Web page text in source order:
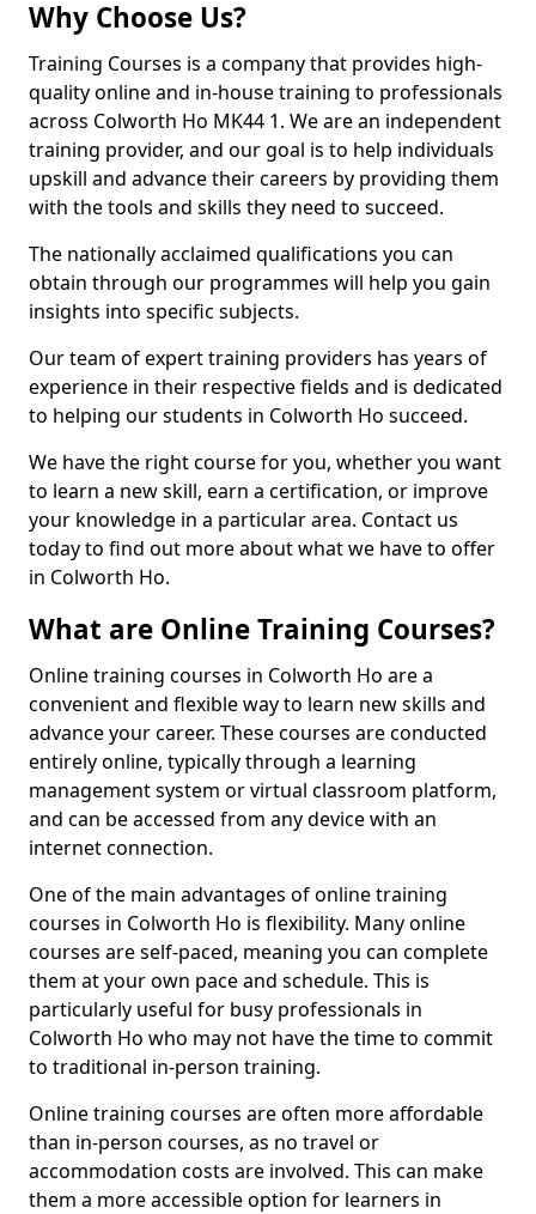
Why Choose Us?
Training Courses is a company that provides high-
quality online and in-house training to professionals
across Colworth Ho MK44 1. We are an independent
training provider, and our goal is to help individuals
upskill and advance their careers by providing them
with the tools and skills they need to succeed.
The nationally acclaimed qualifications you can
obtain through our programmes will help you gain
insights into specific subjects.
Our team of expert training providers has years of
experience in their respective fields and is dedicated
to helping our students in Colworth Ho succeed.
We have the right course for you, whether you want
to learn a new skill, earn a certification, or improve
your knowledge in a particular area. Contact us
today to find out more about what we have to offer
in Colworth Ho.
What are Online Training Courses?
Online training courses in Colworth Ho are a
convenient and flexible way to learn new skills and
advance your career. These courses are conducted
entirely online, typically through a learning
management system or virtual classroom platform,
and can be accessed from any device with an
internet connection.
One of the main advantages of online training
courses in Colworth Ho is flexibility. Many online
courses are self-paced, meaning you can complete
them at your own pace and schedule. This is
particularly useful for busy professionals in
Colworth Ho who may not have the time to commit
to traditional in-person training.
Online training courses are often more affordable
than in-person courses, as no travel or
accommodation costs are involved. This can make
them a more accessible option for learners in